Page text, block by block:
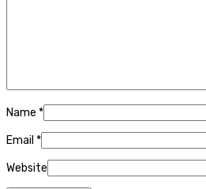
Name *
Email *
Website